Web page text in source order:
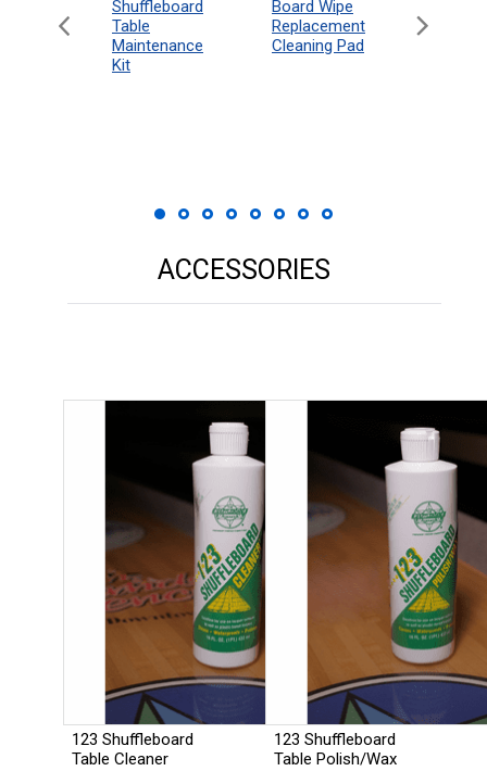
Shuffleboard
Table
Maintenance
Kit
Board Wipe
Replacement
Cleaning Pad
ACCESSORIES
123 Shuffleboard
Table Cleaner
123 Shuffleboard
Table Polish/Wax